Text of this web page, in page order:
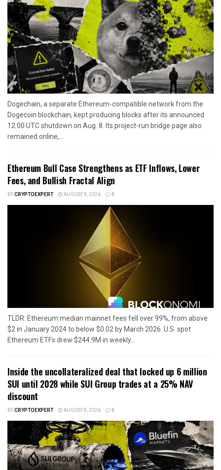
Dogechain, a separate Ethereum-compatible network from the
Dogecoin blockchain, kept producing blocks after its announced
12:00 UTC shutdown on Aug. 8. Its project-run bridge page also
remained online,...
Ethereum Bull Case Strengthens as ETF Inflows, Lower
Fees, and Bullish Fractal Align
BYCRYPTOEXPERT AUGUST 9, 2026 0
TLDR: Ethereum median mainnet fees fell over 99%, from above
$2 in January 2024 to below $0.02 by March 2026. U.S. spot
Ethereum ETFs drew $244.9M in weekly...
Inside the uncollateralized deal that locked up 6 million
SUI until 2028 while SUI Group trades at a 25% NAV
discount
BYCRYPTOEXPERT AUGUST 8, 2026 0